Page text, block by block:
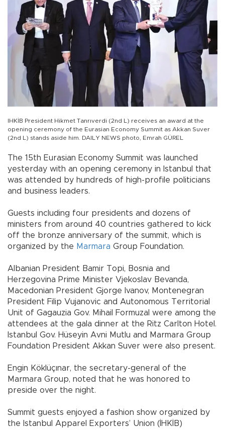
IHKİB President Hikmet Tanrıverdi (2nd L) receives an award at the
opening ceremony of the Eurasian Economy Summit as Akkan Suver
(2nd L) stands aside him. DAILY NEWS photo, Emrah GÜREL
The 15th Eurasian Economy Summit was launched
yesterday with an opening ceremony in Istanbul that
was attended by hundreds of high-profile politicians
and business leaders.
Guests including four presidents and dozens of
ministers from around 40 countries gathered to kick
off the bronze anniversary of the summit, which is
organized by the Marmara Group Foundation.
Albanian President Bamir Topi, Bosnia and
Herzegovina Prime Minister Vjekoslav Bevanda,
Macedonian President Gjorge Ivanov, Montenegran
President Filip Vujanovic and Autonomous Territorial
Unit of Gagauzia Gov. Mihail Formuzal were among the
attendees at the gala dinner at the Ritz Carlton Hotel.
Istanbul Gov. Hüseyin Avni Mutlu and Marmara Group
Foundation President Akkan Suver were also present.
Engin Köklüçınar, the secretary-general of the
Marmara Group, noted that he was honored to
preside over the night.
Summit guests enjoyed a fashion show organized by
the Istanbul Apparel Exporters’ Union (İHKİB)